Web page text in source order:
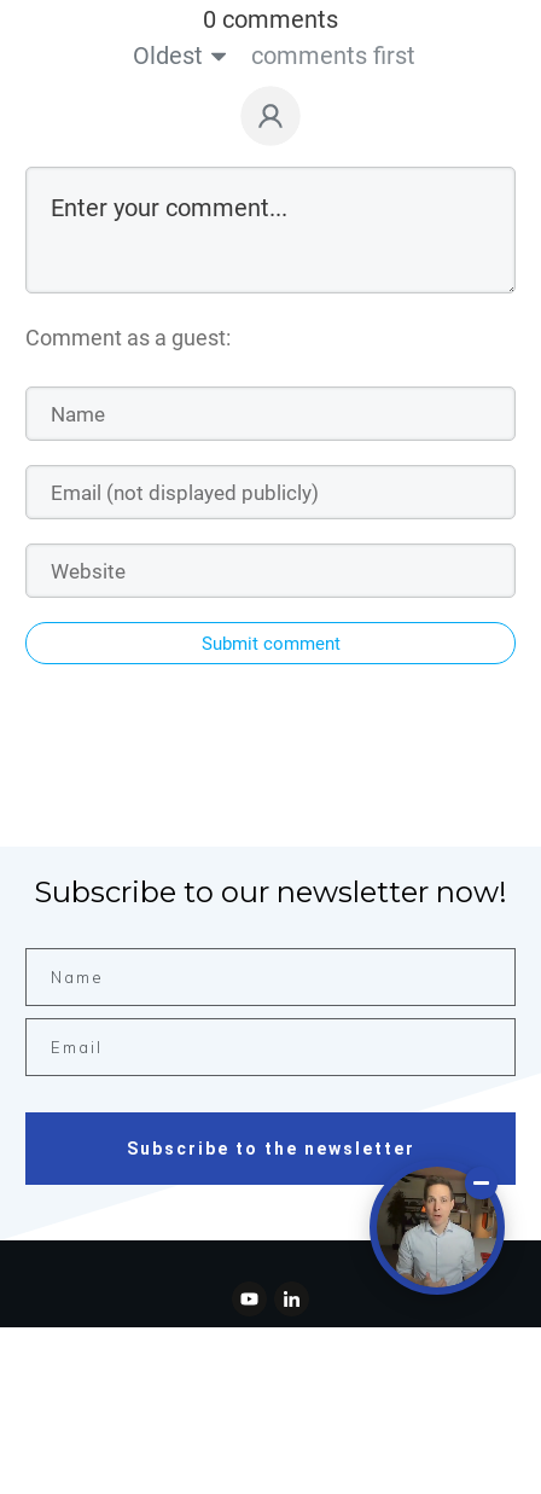
0 comments
Oldest
comments first
Comment as a guest:
Submit comment
Subscribe to our newsletter now!
Subscribe to the newsletter